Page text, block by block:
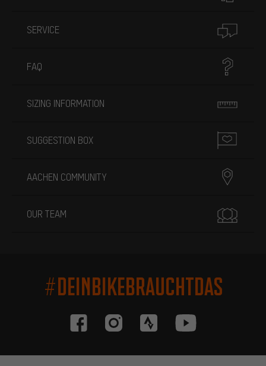
SERVICE
FAQ
SIZING INFORMATION
SUGGESTION BOX
AACHEN COMMUNITY
OUR TEAM
#DEINBIKEBRAUCHTDAS